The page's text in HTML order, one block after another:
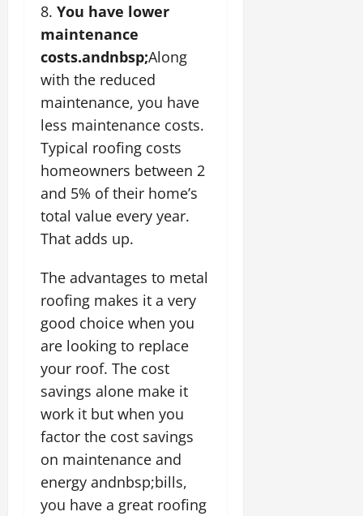
You have lower
maintenance
costs.andnbsp;Along
with the reduced
maintenance, you have
less maintenance costs.
Typical roofing costs
homeowners between 2
and 5% of their home’s
total value every year.
That adds up.
The advantages to metal
roofing makes it a very
good choice when you
are looking to replace
your roof. The cost
savings alone make it
work it but when you
factor the cost savings
on maintenance and
energy andnbsp;bills,
you have a great roofing